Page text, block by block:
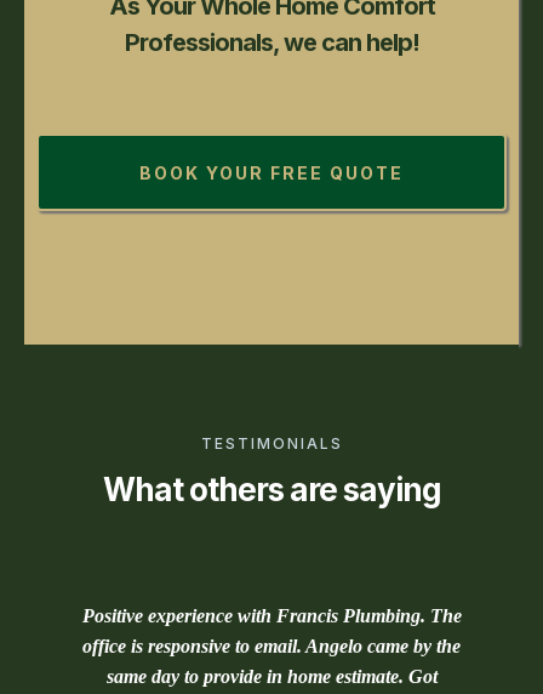
As Your Whole Home Comfort
Professionals, we can help!
BOOK YOUR FREE QUOTE
TESTIMONIALS
What others are saying
Positive experience with Francis Plumbing. The
office is responsive to email. Angelo came by the
same day to provide in home estimate. Got